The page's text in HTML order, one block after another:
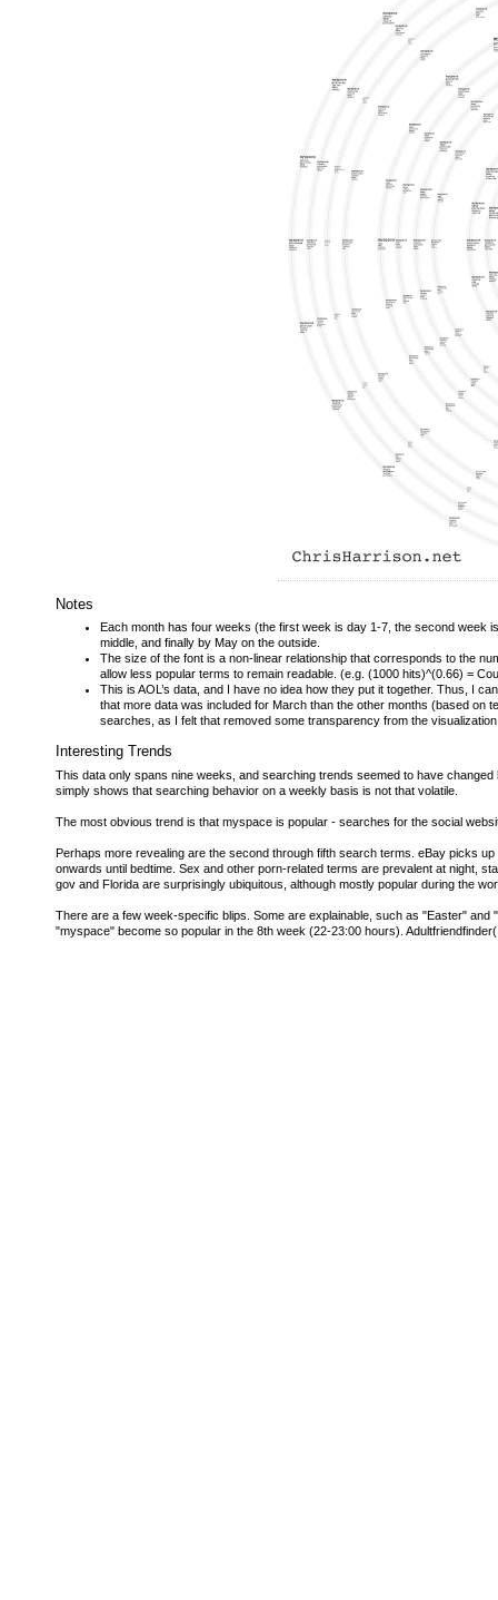
Notes
Each month has four weeks (the first week is day 1-7, the second week
middle, and finally by May on the outside.
The size of the font is a non-linear relationship that corresponds to the
allow less popular terms to remain readable. (e.g. (1000 hits)^(0.66) =
This is AOL’s data, and I have no idea how they put it together. Thus, I
that more data was included for March than the other months (based on
searches, as I felt that removed some transparency from the
Interesting Trends
This data only spans nine weeks, and searching trends seemed to have
simply shows that searching behavior on a weekly basis is not that volatile.
The most obvious trend is that myspace is popular - searches for the social
Perhaps more revealing are the second through fifth search terms. eBay picks
onwards until bedtime. Sex and other porn-related terms are prevalent at night,
gov and Florida are surprisingly ubiquitous, although mostly popular during the
There are a few week-specific blips. Some are explainable, such as "Easter"
"myspace" become so popular in the 8th week (22-23:00 hours).